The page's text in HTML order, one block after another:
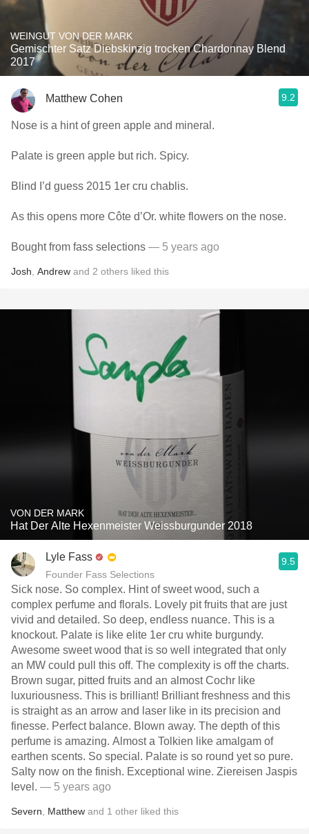
WEINGUT VON DER MARK
Gemischter Satz Diebskinzig trocken Chardonnay Blend
2017
Matthew Cohen 9.2
Nose is a hint of green apple and mineral.
Palate is green apple but rich. Spicy.
Blind I’d guess 2015 1er cru chablis.
As this opens more Côte d’Or. white flowers on the nose.
Bought from fass selections — 5 years ago
Josh Andrew and 2 others liked this
VON DER MARK
Hat Der Alte Hexenmeister Weissburgunder 2018
Lyle Fass
Founder Fass Selections
9.5
Sick nose. So complex. Hint of sweet wood, such a
complex perfume and florals. Lovely pit fruits that are just
vivid and detailed. So deep, endless nuance. This is a
knockout. Palate is like elite 1er cru white burgundy.
Awesome sweet wood that is so well integrated that only
an MW could pull this off. The complexity is off the charts.
Brown sugar, pitted fruits and an almost Cochr like
luxuriousness. This is brilliant! Brilliant freshness and this
is straight as an arrow and laser like in its precision and
finesse. Perfect balance. Blown away. The depth of this
perfume is amazing. Almost a Tolkien like amalgam of
earthen scents. So special. Palate is so round yet so pure.
Salty now on the finish. Exceptional wine. Ziereisen Jaspis
level. — 5 years ago
Severn Matthew and 1 other liked this